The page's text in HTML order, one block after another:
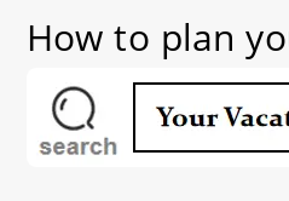
How to plan